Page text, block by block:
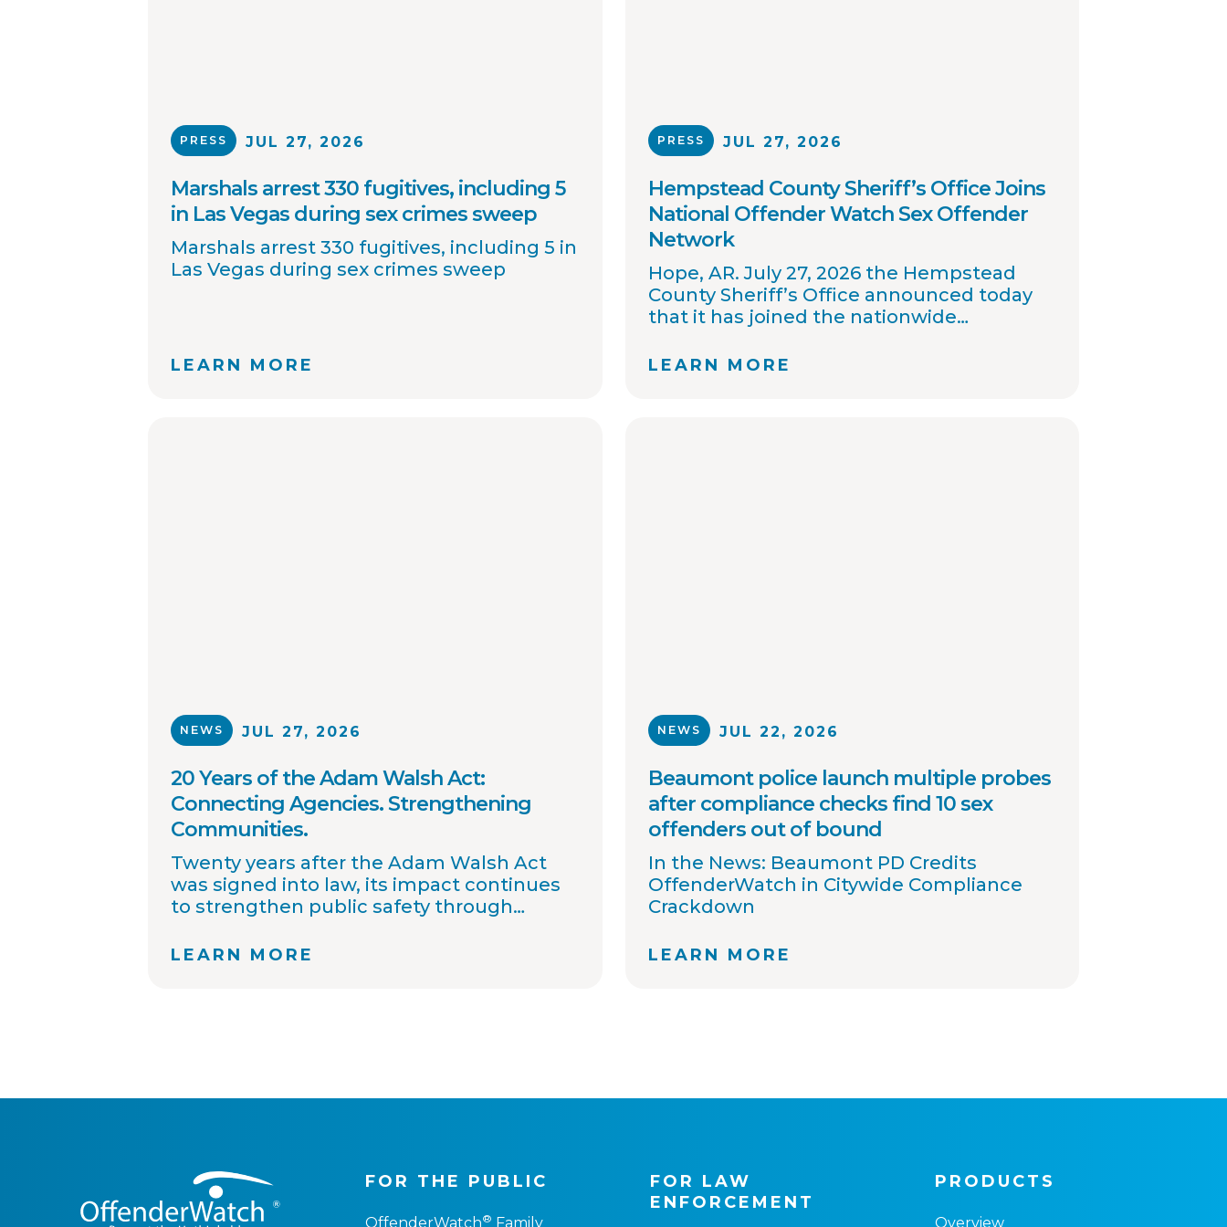
PRESS JUL 27, 2026
Marshals arrest 330 fugitives, including 5
in Las Vegas during sex crimes sweep
Marshals arrest 330 fugitives, including 5 in
Las Vegas during sex crimes sweep
LEARN MORE
PRESS JUL 27, 2026
Hempstead County Sheriff’s Office Joins
National Offender Watch Sex Offender
Network
Hope, AR. July 27, 2026 the Hempstead
County Sheriff’s Office announced today
that it has joined the nationwide
network, which enables interagency
LEARN MORE
NEWS JUL 27, 2026
20 Years of the Adam Walsh Act:
Connecting Agencies. Strengthening
Communities.
Twenty years after the Adam Walsh Act
was signed into law, its impact continues
to strengthen public safety through
sharing, and community awareness.
thousands of agency partners, we
information.
LEARN MORE
NEWS JUL 22, 2026
Beaumont police launch multiple probes
after compliance checks find 10 sex
offenders out of bound
In the News: Beaumont PD Credits
OffenderWatch in Citywide Compliance
Crackdown
LEARN MORE
FOR THE PUBLIC
OffenderWatch® Family
FOR LAW
ENFORCEMENT
PRODUCTS
Overview